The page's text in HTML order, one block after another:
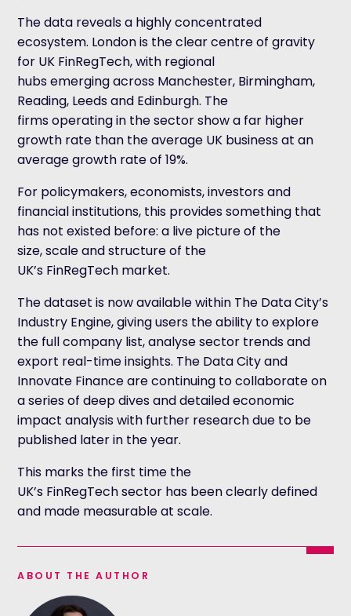
The data reveals a highly concentrated
ecosystem. London is the clear centre of gravity
for UK FinRegTech, with regional
hubs emerging across Manchester, Birmingham,
Reading, Leeds and Edinburgh. The
firms operating in the sector show a far higher
growth rate than the average UK business at an
average growth rate of 19%.
For policymakers, economists, investors and
financial institutions, this provides something that
has not existed before: a live picture of the
size, scale and structure of the
UK’s FinRegTech market.
The dataset is now available within The Data City’s
Industry Engine, giving users the ability to explore
the full company list, analyse sector trends and
export real-time insights. The Data City and
Innovate Finance are continuing to collaborate on
a series of deep dives and detailed economic
impact analysis with further research due to be
published later in the year.
This marks the first time the
UK’s FinRegTech sector has been clearly defined
and made measurable at scale.
ABOUT THE AUTHOR